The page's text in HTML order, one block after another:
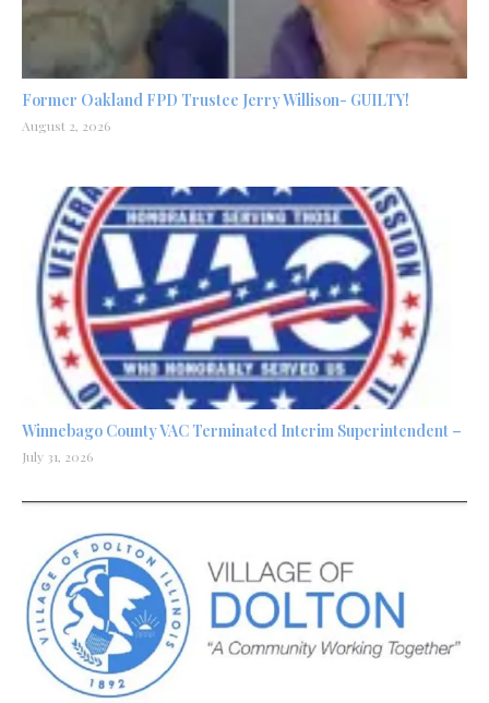
Former Oakland FPD Trustee Jerry Willison- GUILTY!
August 2, 2026
Winnebago County VAC Terminated Interim Superintendent –
July 31, 2026